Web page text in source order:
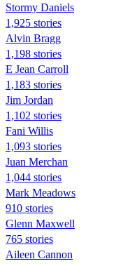
Stormy Daniels
1,925 stories
Alvin Bragg
1,198 stories
E Jean Carroll
1,183 stories
Jim Jordan
1,102 stories
Fani Willis
1,093 stories
Juan Merchan
1,044 stories
Mark Meadows
910 stories
Glenn Maxwell
765 stories
Aileen Cannon